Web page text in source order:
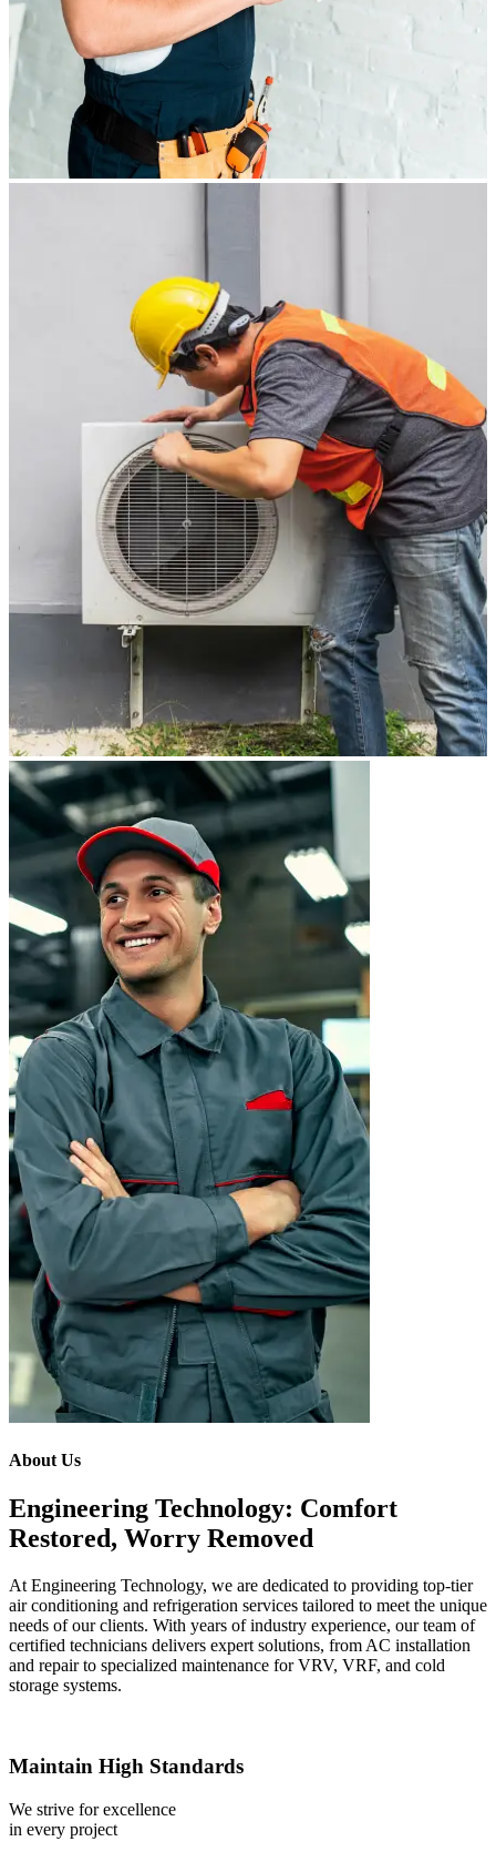
About Us
Engineering Technology: Comfort
Restored, Worry Removed
At Engineering Technology, we are dedicated to providing top-tier
air conditioning and refrigeration services tailored to meet the unique
needs of our clients. With years of industry experience, our team of
certified technicians delivers expert solutions, from AC installation
and repair to specialized maintenance for VRV, VRF, and cold
storage systems.
Maintain High Standards
We strive for excellence
in every project